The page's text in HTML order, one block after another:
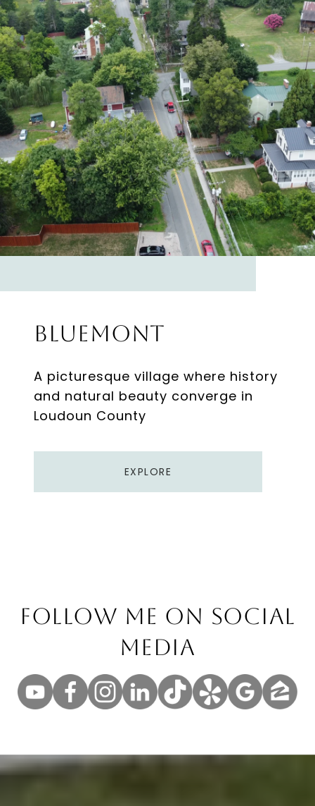
Bluemont
A picturesque village where history
and natural beauty converge in
Loudoun County
EXPLORE
Follow Me On Social
Media